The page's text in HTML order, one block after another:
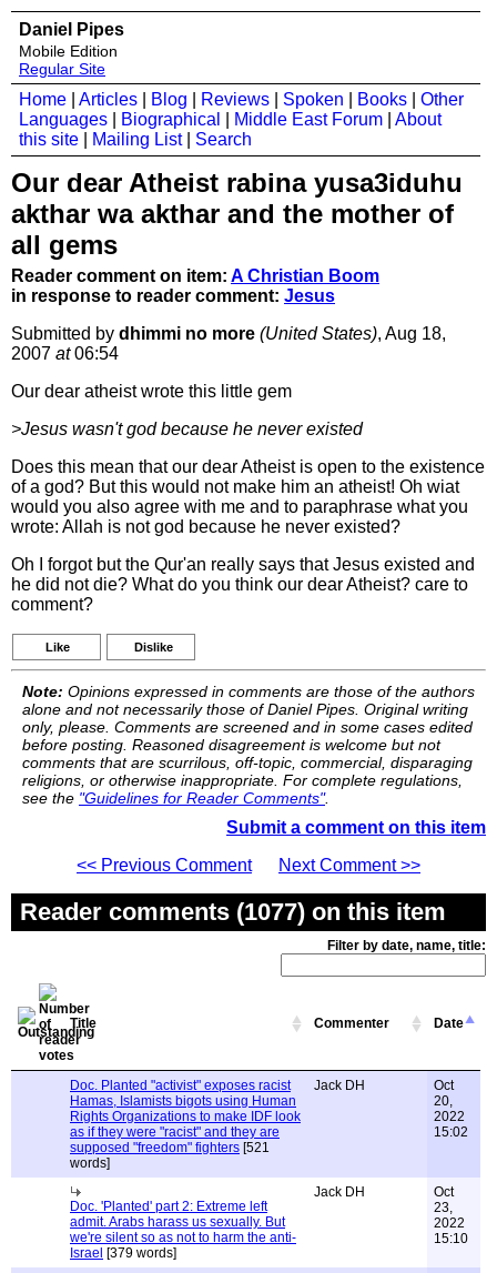
Daniel Pipes
Mobile Edition
Regular Site
Home Articles Blog Reviews Spoken Books
Other
Languages
Biographical Middle East Forum
About
this site
Mailing List| Search
Our dear Atheist rabina yusa3iduhu
akthar wa akthar and the mother of
all gems
Reader comment on item: A Christian Boom
in response to reader comment: Jesus
Submitted by dhimmi no more (United States), Aug 18,
2007 at06:54
Our dear atheist wrote this little gem
>Jesus wasn't god because he never existed
Does this mean that our dear Atheist is open to the existence
of a god? But this would not make him an atheist! Oh wiat
would you also agree with me and to paraphrase what you
wrote: Allah is not god because he never existed?
Oh I forgot but the Qur'an really says that Jesus existed and
he did not die? What do you think our dear Atheist? care to
comment?
Like Dislike
Note: Opinions expressed in comments are those of the authors
alone and not necessarily those of Daniel Pipes. Original writing
only, please. Comments are screened and in some cases edited
before posting. Reasoned disagreement is welcome but not
comments that are scurrilous, off-topic, commercial, disparaging
religions, or otherwise inappropriate. For complete regulations,
see the "Guidelines for Reader Comments".
Submit a comment on this item
<< Previous Comment
Next Comment >>
Reader comments (1077) on this item
Filter by date, name, title:
Title Commenter Date
Doc. Planted "activist" exposes racist
Hamas, Islamists bigots using Human
Rights Organizations to make IDF look
as if they were "racist" and they are
supposed "freedom" fighters [521
words]
Jack DH
Oct
20,
2022
15:02
Doc. 'Planted' part 2: Extreme left
admit. Arabs harass us sexually. But
we're silent so as not to harm the anti-
Israel [379 words]
Jack DH
Oct
23,
2022
15:10